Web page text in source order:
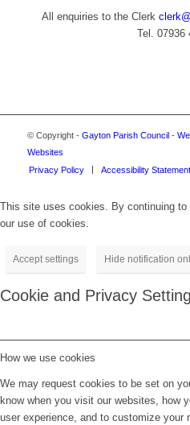
All enquiries to the Clerk
Tel. 07936
© Copyright - Gayton Parish Council-
Websites
Privacy Policy
Accessibility Statement
This site uses cookies. By continuing
our use of cookies.
Accept settings Hide notification
Cookie and Privacy
How we use cookies
We may request cookies to be set on
know when you visit our websites, how
user experience, and to customize your